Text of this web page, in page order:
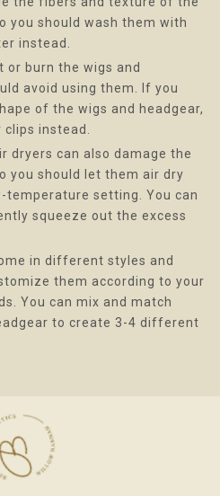
you should wash them with
instead.
or burn the wigs and
avoid using them. If you
of the wigs and headgear,
instead.
dryers can also damage the
you should let them air dry
temperature setting. You can
squeeze out the excess
in different styles and
them according to your
You can mix and match
to create 3-4 different